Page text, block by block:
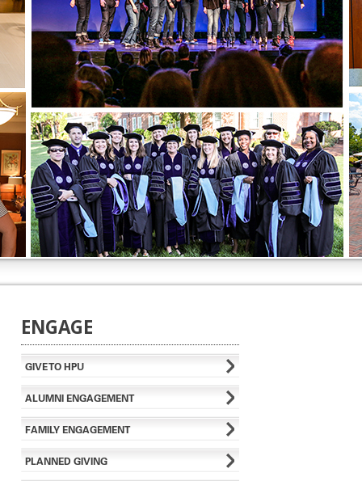
ENGAGE
GIVE TO HPU
ALUMNI ENGAGEMENT
FAMILY ENGAGEMENT
PLANNED GIVING